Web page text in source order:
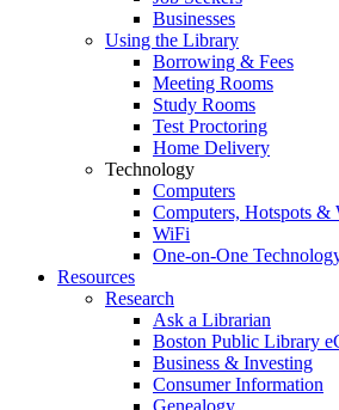
Businesses
Using the Library
Borrowing & Fees
Meeting Rooms
Study Rooms
Test Proctoring
Home Delivery
Technology
Computers
Computers, Hotspots &
WiFi
One-on-One
Resources
Research
Ask a Librarian
Boston Public Library
Business & Investing
Consumer Information
Genealogy